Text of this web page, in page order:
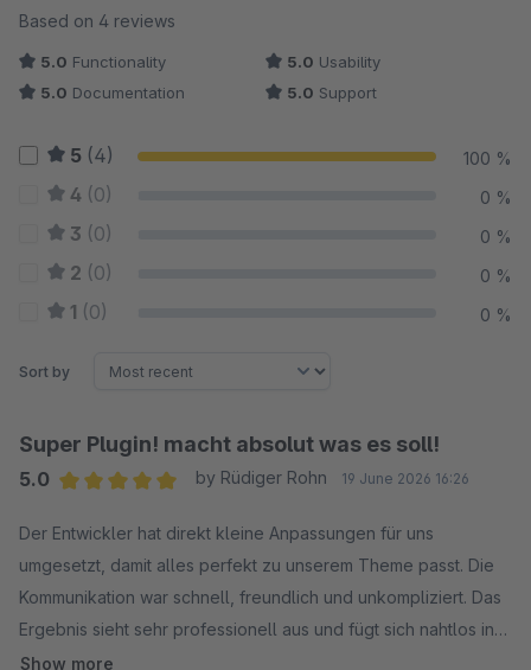
Average rating of 5 out of 5 stars
Based on 4 reviews
5.0 Functionality 5.0 Usability
5.0 Documentation 5.0 Support
5 (4) 100 %
4 (0) 0 %
3 (0) 0 %
2 (0) 0 %
1 (0) 0 %
Sort by
Super Plugin! macht absolut was es soll!
5.0
by Rüdiger Rohn 19 June 2026 16:26
Der Entwickler hat direkt kleine Anpassungen für uns
umgesetzt, damit alles perfekt zu unserem Theme passt. Die
Kommunikation war schnell, freundlich und unkompliziert. Das
Ergebnis sieht sehr professionell aus und fügt sich nahtlos in
unser Design ein. Wir sind sehr zufrieden und können den
Show more